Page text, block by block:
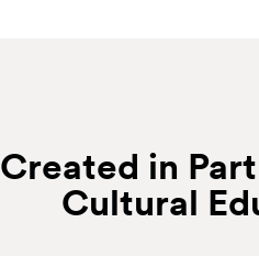
Created in
Cultural